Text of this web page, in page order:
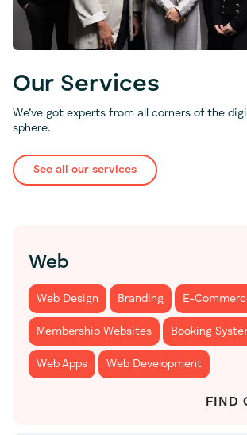
Our Services
We’ve got experts from all corners of the
sphere.
See all our services
Web
Web Design Branding E-
Membership Websites Booking
Web Apps Web Development
FIND